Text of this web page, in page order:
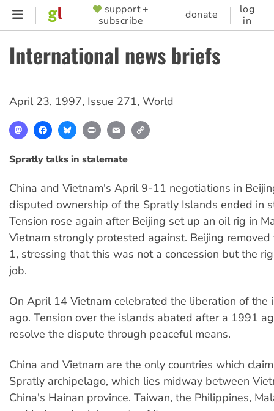
Skip
content
SUPPORTER
MENU
support +
subscribe
donate
log
in
International news briefs
April 23, 1997, Issue 271, World
MastodonFacebookBlueskyPrint Email
Spratly talks in stalemate
China and Vietnam's April 9-11 negotiations in
disputed ownership of the Spratly Islands ended in
Tension rose again after Beijing set up an oil rig in
Vietnam strongly protested against. Beijing
1, stressing that this was not a concession but the
job.
On April 14 Vietnam celebrated the liberation of the
ago. Tension over the islands abated after a 1991
resolve the dispute through peaceful means.
China and Vietnam are the only countries which
Spratly archipelago, which lies midway between
China's Hainan province. Taiwan, the Philippines,